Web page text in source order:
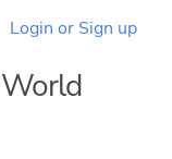
Login or Sign up